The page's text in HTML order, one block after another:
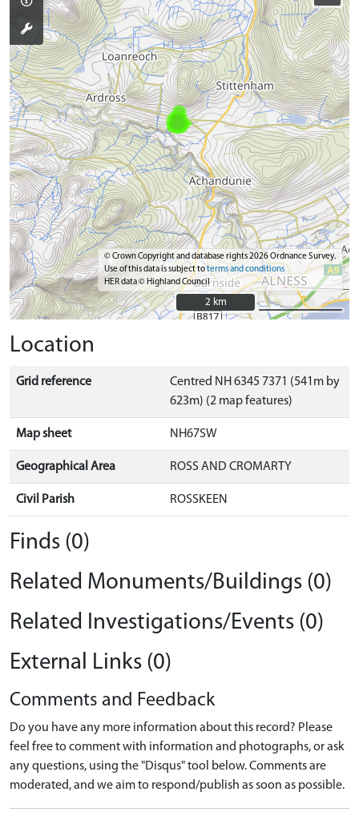
© Crown Copyright and database rights 2026 Ordnance Survey.
Use of this data is subject toterms and conditions
HER data © Highland Council
2 km
2 km
Location
Grid reference
Centred NH 6345 7371 (541m by
623m) (2 map features)
Map sheet NH67SW
Geographical Area ROSS AND CROMARTY
Civil Parish ROSSKEEN
Finds (0)
Related Monuments/Buildings (0)
Related Investigations/Events (0)
External Links (0)
Comments and Feedback
Do you have any more information about this record? Please
feel free to comment with information and photographs, or ask
any questions, using the "Disqus" tool below. Comments are
moderated, and we aim to respond/publish as soon as possible.